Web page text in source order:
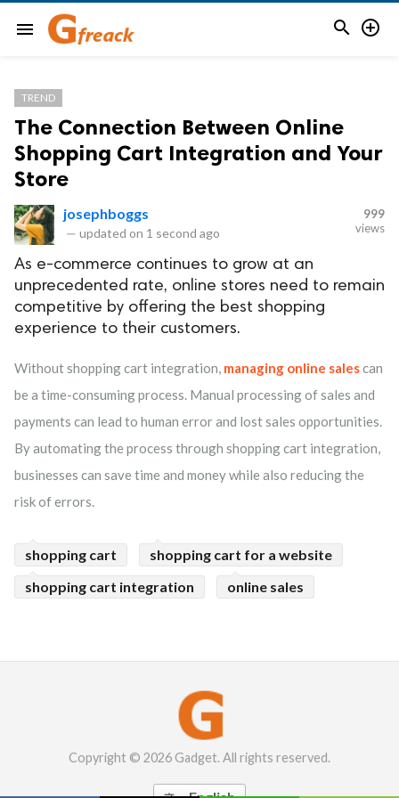
menu  
TREND
The Connection Between Online
Shopping Cart Integration and Your
Store
josephboggs
— updated on 1 second ago
999
views
As e-commerce continues to grow at an
unprecedented rate, online stores need to remain
competitive by offering the best shopping
experience to their customers.
Without shopping cart integration, managing online salescan
be a time-consuming process. Manual processing of sales and
payments can lead to human error and lost sales opportunities.
By automating the process through shopping cart integration,
businesses can save time and money while also reducing the
risk of errors.
shopping cart
shopping cart for a website
shopping cart integration
online sales
Copyright © 2026 Gadget. All rights reserved.